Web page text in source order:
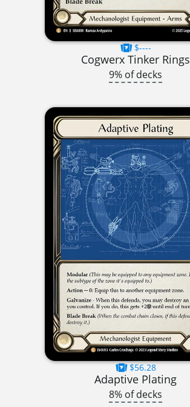
$----
Cogwerx Tinker Rings
9% of decks
$56.28
Adaptive Plating
8% of decks